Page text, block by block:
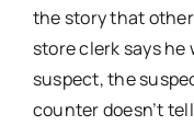
the story that
store clerk says he
suspect, the
counter doesn’t